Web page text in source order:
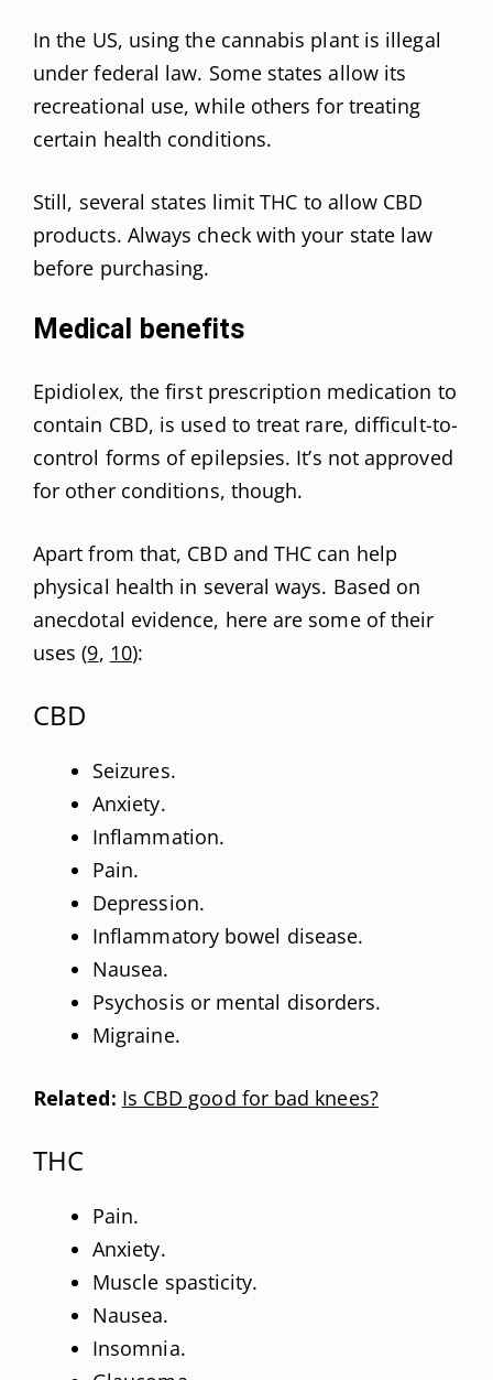
In the US, using the cannabis plant is illegal
under federal law. Some states allow its
recreational use, while others for treating
certain health conditions.
Still, several states limit THC to allow CBD
products. Always check with your state law
before purchasing.
Medical benefits
Epidiolex, the first prescription medication to
contain CBD, is used to treat rare, difficult-to-
control forms of epilepsies. It’s not approved
for other conditions, though.
Apart from that, CBD and THC can help
physical health in several ways. Based on
anecdotal evidence, here are some of their
uses (9, 10):
CBD
Seizures.
Anxiety.
Inflammation.
Pain.
Depression.
Inflammatory bowel disease.
Nausea.
Psychosis or mental disorders.
Migraine.
Related: Is CBD good for bad knees?
THC
Pain.
Anxiety.
Muscle spasticity.
Nausea.
Insomnia.